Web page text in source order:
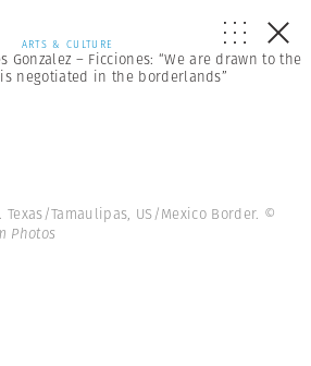
ARTS & CULTURE
Gonzalez – Ficciones: “We are drawn to the
negotiated in the borderlands”
Texas/Tamaulipas, US/Mexico Border. ©
Photos